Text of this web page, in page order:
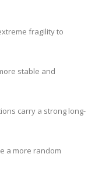
fragility to
stable and
carry a strong long-
a more random